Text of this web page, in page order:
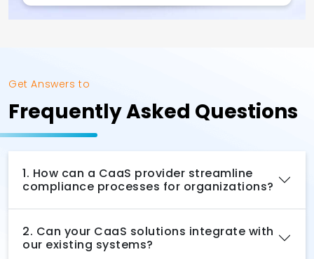
Get Answers to
Frequently Asked Questions
1. How can a CaaS provider streamline
compliance processes for organizations?
2. Can your CaaS solutions integrate with
our existing systems?